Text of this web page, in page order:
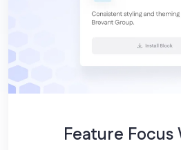
Feature Focus